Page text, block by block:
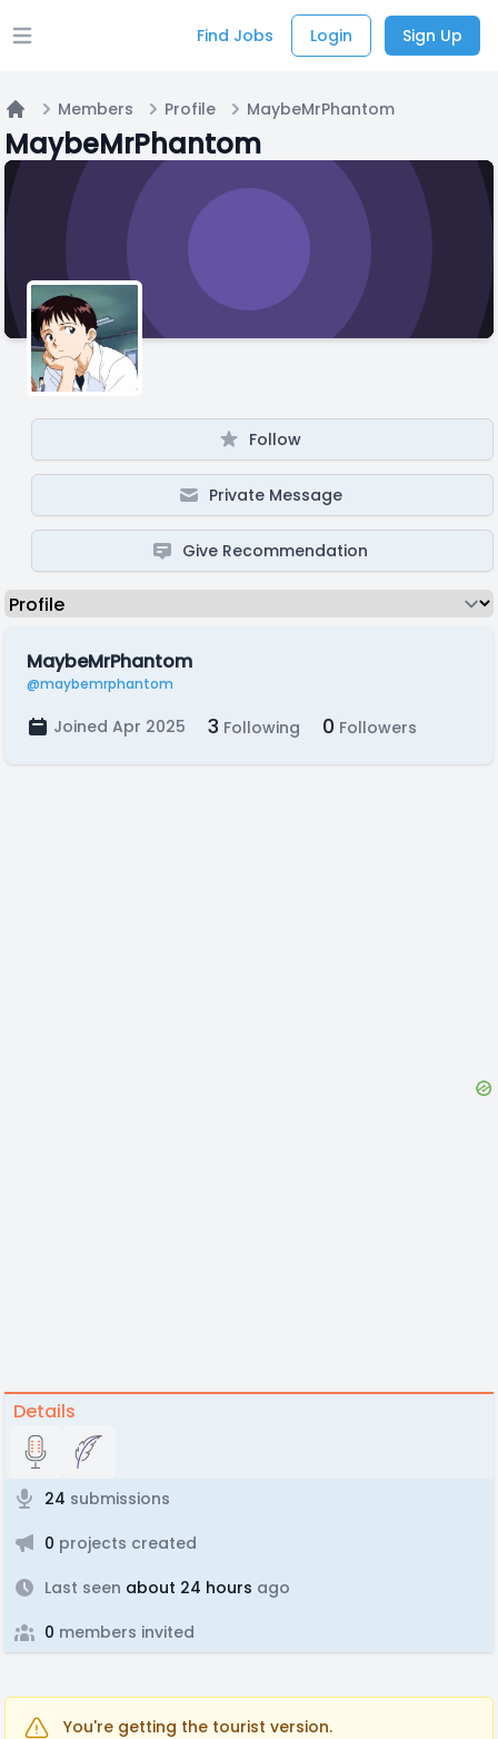
Open main menu Find Jobs Login Sign Up
Home
Members Profile MaybeMrPhantom
MaybeMrPhantom
Follow
Private Message
Give Recommendation
MaybeMrPhantom
@maybemrphantom
Joined Apr 2025 3 Following 0 Followers
Details
24 submissions
0 projects created
Last seen about 24 hours ago
0 members invited
You're getting the tourist version.